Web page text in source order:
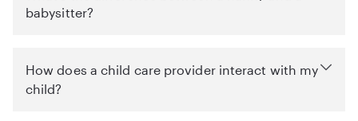
babysitter?
How does a child care provider interact with my
child?